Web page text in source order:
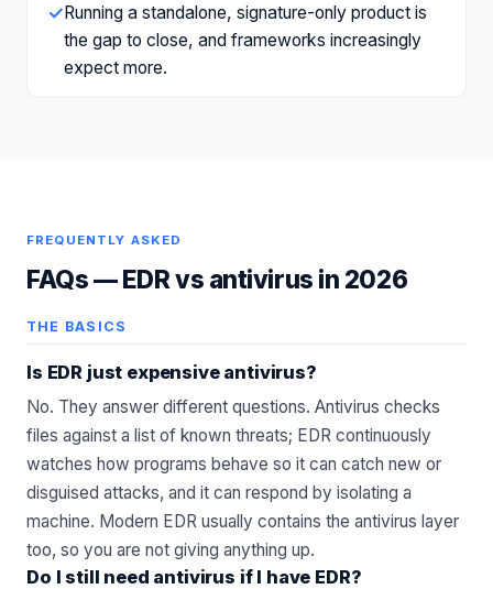
✓Running a standalone, signature-only product is
the gap to close, and frameworks increasingly
expect more.
FREQUENTLY ASKED
FAQs —EDR vs antivirus in 2026
THE BASICS
Is EDR just expensive antivirus?
No. They answer different questions. Antivirus checks
files against a list of known threats; EDR continuously
watches how programs behave so it can catch new or
disguised attacks, and it can respond by isolating a
machine. Modern EDR usually contains the antivirus layer
too, so you are not giving anything up.
Do I still need antivirus if I have EDR?